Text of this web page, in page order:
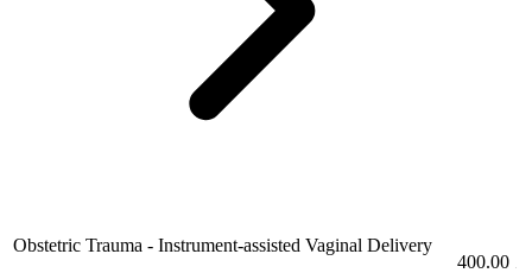
Obstetric Trauma - Instrument-assisted Vaginal Delivery
400.00